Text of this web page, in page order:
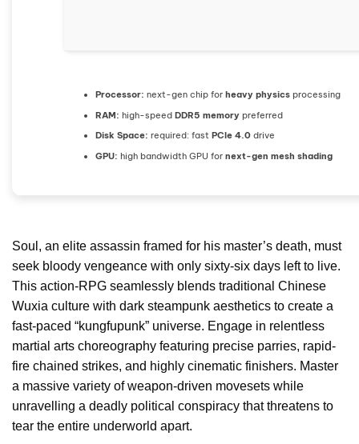
Processor: next-gen chip forheavy physics processing
RAM: high-speedDDR5 memory preferred
Disk Space: required: fastPCIe 4.0 drive
GPU: high bandwidth GPU fornext-gen mesh shading
Soul, an elite assassin framed for his master’s death, must
seek bloody vengeance with only sixty-six days left to live.
This action-RPG seamlessly blends traditional Chinese
Wuxia culture with dark steampunk aesthetics to create a
fast-paced “kungfupunk” universe. Engage in relentless
martial arts choreography featuring precise parries, rapid-
fire chained strikes, and highly cinematic finishers. Master
a massive variety of weapon-driven movesets while
unravelling a deadly political conspiracy that threatens to
tear the entire underworld apart.